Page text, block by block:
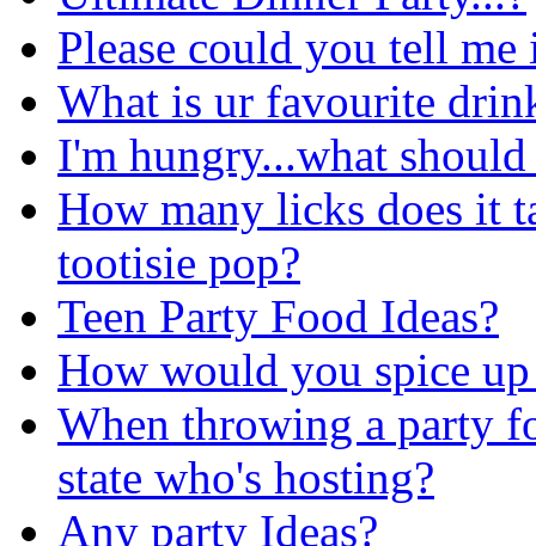
Please could you tell me
What is ur favourite
I'm hungry...what
How many licks does it
tootisie pop?
Teen Party Food Ideas?
How would you spice
When throwing a party
state who's hosting?
Any party Ideas?